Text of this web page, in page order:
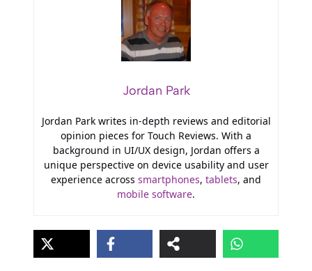
Jordan Park
Jordan Park writes in-depth reviews and editorial
opinion pieces for Touch Reviews. With a
background in UI/UX design, Jordan offers a
unique perspective on device usability and user
experience across smartphones, tablets, and
mobile software.